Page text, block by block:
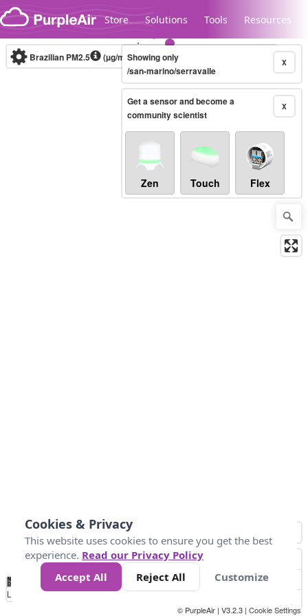
Skip to content
Store Solutions Tools Resources
Legacy...
Brazilian PM2.5 (µg/m³)10-minute X
Showing only
/san-marino/serravalle
X
Get a sensor and become a
community scientist
Zen Touch Flex
No
Data 40 80 200
Loading...
© PurpleAir | V3.2.3 | Cookie Settings
Cookies & Privacy
This website uses cookies to ensure you get the best
experience. Read our Privacy Policy
Accept All
Reject All Customize